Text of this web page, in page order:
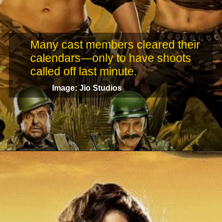
Image: Jio Studios
Many cast members cleared their
calendars—only to have shoots
called off last minute.